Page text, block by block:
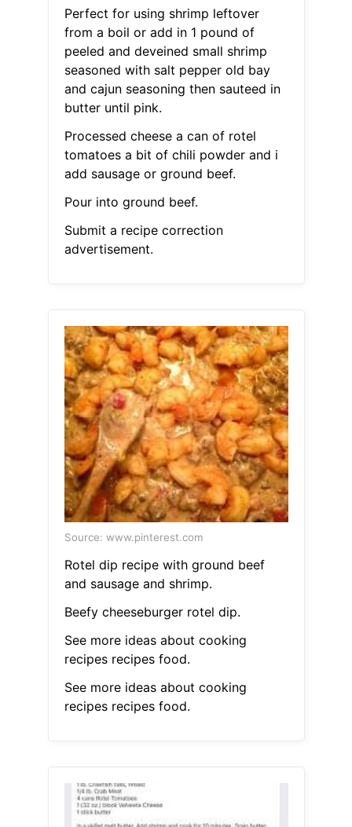
Perfect for using shrimp leftover
from a boil or add in 1 pound of
peeled and deveined small shrimp
seasoned with salt pepper old bay
and cajun seasoning then sauteed in
butter until pink.
Processed cheese a can of rotel
tomatoes a bit of chili powder and i
add sausage or ground beef.
Pour into ground beef.
Submit a recipe correction
advertisement.
Source: www.pinterest.com
Rotel dip recipe with ground beef
and sausage and shrimp.
Beefy cheeseburger rotel dip.
See more ideas about cooking
recipes recipes food.
See more ideas about cooking
recipes recipes food.